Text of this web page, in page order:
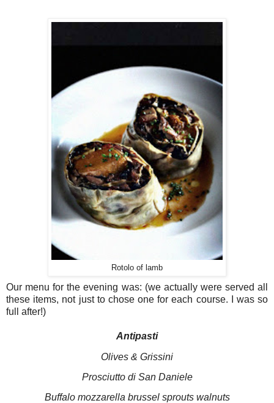
Rotolo of lamb
Our menu for the evening was: (we actually were served all
these items, not just to chose one for each course. I was so
full after!)
Antipasti
Olives & Grissini
Prosciutto di San Daniele
Buffalo mozzarella brussel sprouts walnuts